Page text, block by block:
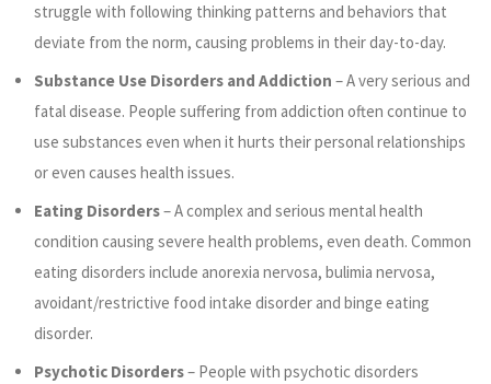
struggle with following thinking patterns and behaviors that
deviate from the norm, causing problems in their day-to-day.
Substance Use Disorders and Addiction – A very serious and
fatal disease. People suffering from addiction often continue to
use substances even when it hurts their personal relationships
or even causes health issues.
Eating Disorders– A complex and serious mental health
condition causing severe health problems, even death. Common
eating disorders include anorexia nervosa, bulimia nervosa,
avoidant/restrictive food intake disorder and binge eating
disorder.
Psychotic Disorders– People with psychotic disorders